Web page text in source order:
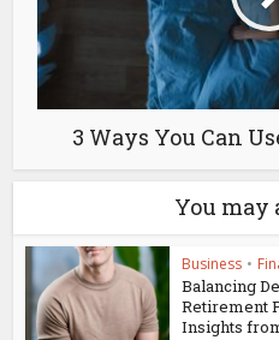
3 Ways You Can
You may
Business •
Balancing
Retirement
Insights